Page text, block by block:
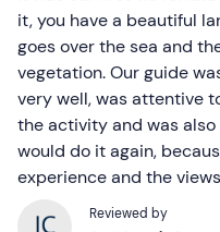
it, you have a beautiful
goes over the sea and
vegetation. Our guide
very well, was attentive
the activity and was
would do it again,
experience and the
Reviewed by